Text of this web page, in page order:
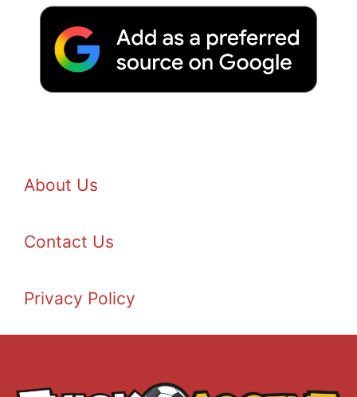
About Us
Contact Us
Privacy Policy